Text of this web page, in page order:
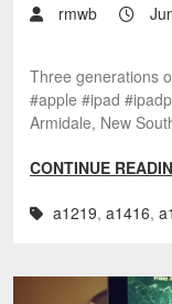
rmwb
Three generations
#apple #ipad
Armidale, New
CONTINUE
a1219, a1416,